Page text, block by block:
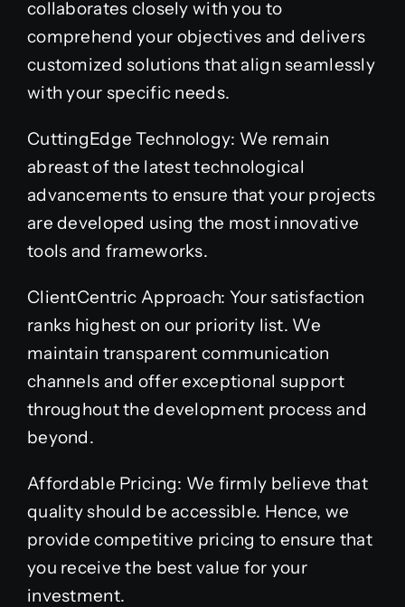
collaborates closely with you to
comprehend your objectives and delivers
customized solutions that align seamlessly
with your specific needs.
CuttingEdge Technology: We remain
abreast of the latest technological
advancements to ensure that your projects
are developed using the most innovative
tools and frameworks.
ClientCentric Approach: Your satisfaction
ranks highest on our priority list. We
maintain transparent communication
channels and offer exceptional support
throughout the development process and
beyond.
Affordable Pricing: We firmly believe that
quality should be accessible. Hence, we
provide competitive pricing to ensure that
you receive the best value for your
investment.